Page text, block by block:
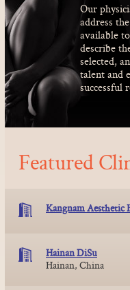
Our
address
available
describe
selected,
talent and
successful
Featured
Kangnam Aesthetic
Hainan DiSu
Hainan, China